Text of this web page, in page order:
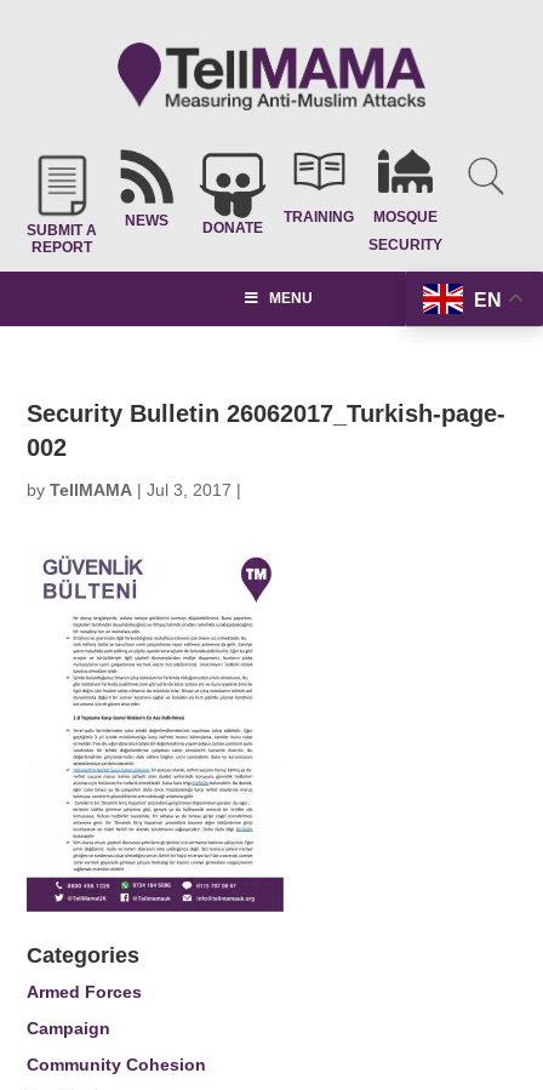
SUBMIT A
REPORT
NEWS DONATE
TRAINING
MOSQUE
SECURITY
EN
MENU
Security Bulletin 26062017_Turkish-page-
002
byTellMAMA |Jul 3, 2017 |
Categories
Armed Forces
Campaign
Community Cohesion